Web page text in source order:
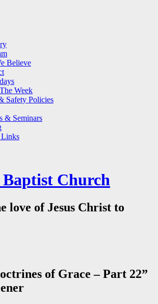
Believe
Week
Safety Policies
& Seminars
Baptist Church
love of Jesus Christ to
of Grace – Part 22”